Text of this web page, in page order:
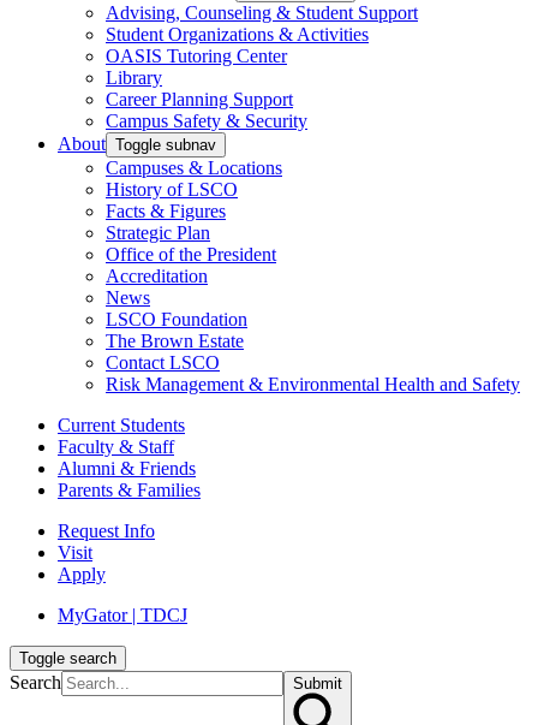
Advising, Counseling & Student Support
Student Organizations & Activities
OASIS Tutoring Center
Library
Career Planning Support
Campus Safety & Security
About Toggle subnav
Campuses & Locations
History of LSCO
Facts & Figures
Strategic Plan
Office of the President
Accreditation
News
LSCO Foundation
The Brown Estate
Contact LSCO
Risk Management & Environmental Health and Safety
Current Students
Faculty & Staff
Alumni & Friends
Parents & Families
Request Info
Visit
Apply
MyGator | TDCJ
Toggle search
Search Submit